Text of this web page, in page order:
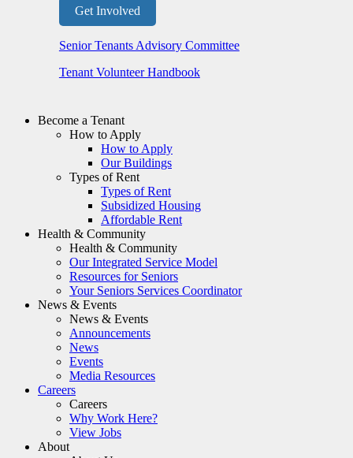
Get Involved
Senior Tenants Advisory Committee
Tenant Volunteer Handbook
Become a Tenant
How to Apply
How to Apply
Our Buildings
Types of Rent
Types of Rent
Subsidized Housing
Affordable Rent
Health & Community
Health & Community
Our Integrated Service Model
Resources for Seniors
Your Seniors Services Coordinator
News & Events
News & Events
Announcements
News
Events
Media Resources
Careers
Careers
Why Work Here?
View Jobs
About